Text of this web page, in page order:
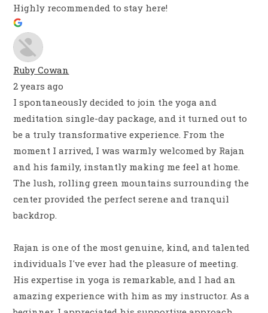
Highly recommended to stay here!
Ruby Cowan
2 years ago
I spontaneously decided to join the yoga and
meditation single-day package, and it turned out to
be a truly transformative experience. From the
moment I arrived, I was warmly welcomed by Rajan
and his family, instantly making me feel at home.
The lush, rolling green mountains surrounding the
center provided the perfect serene and tranquil
backdrop.
Rajan is one of the most genuine, kind, and talented
individuals I've ever had the pleasure of meeting.
His expertise in yoga is remarkable, and I had an
amazing experience with him as my instructor. As a